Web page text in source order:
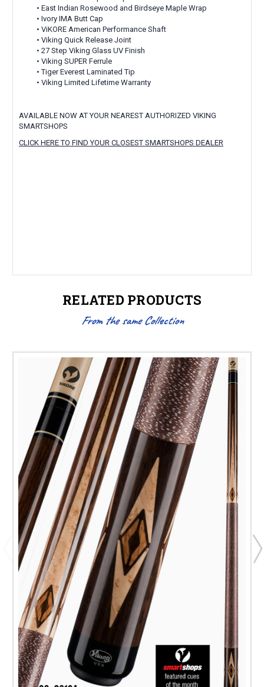
• East Indian Rosewood and Birdseye Maple Wrap
• Ivory IMA Butt Cap
• ViKORE American Performance Shaft
• Viking Quick Release Joint
• 27 Step Viking Glass UV Finish
• Viking SUPER Ferrule
• Tiger Everest Laminated Tip
• Viking Limited Lifetime Warranty
AVAILABLE NOW AT YOUR NEAREST AUTHORIZED VIKING
SMARTSHOPS
CLICK HERE TO FIND YOUR CLOSEST SMARTSHOPS DEALER
RELATED PRODUCTS
From the same Collection